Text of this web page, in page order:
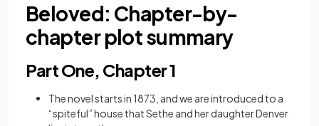
Beloved: Chapter-by-
chapter plot summary
Part One, Chapter 1
The novel starts in 1873, and we are introduced to a
“spiteful” house that Sethe and her daughter Denver